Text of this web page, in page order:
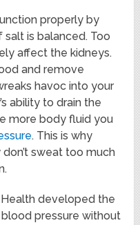
properly by
is balanced. Too
affect the kidneys.
and remove
havoc into your
ability to drain the
more body fluid you
. This is why
sweat too much
developed the
pressure without